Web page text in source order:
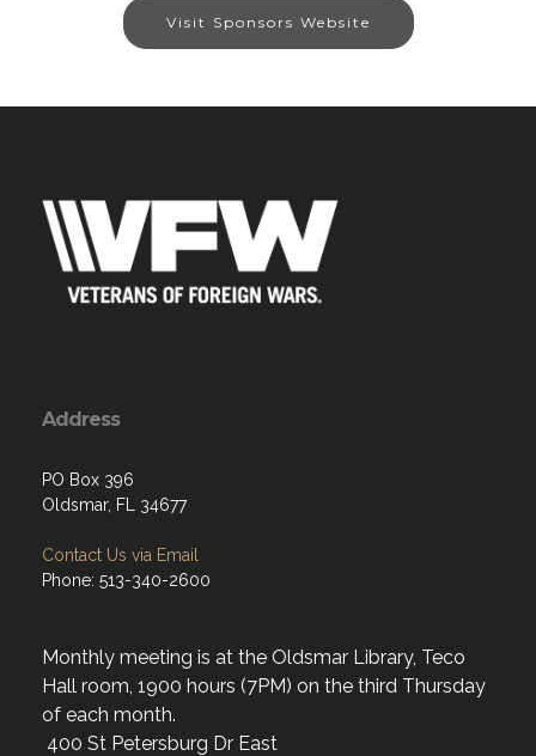
Visit Sponsors Website
Address
PO Box 396
Oldsmar, FL 34677
Contact Us via Email
Phone: 513-340-2600
Monthly meeting is at the Oldsmar Library, Teco
Hall room, 1900 hours (7PM) on the third Thursday
of each month.
400 St Petersburg Dr East